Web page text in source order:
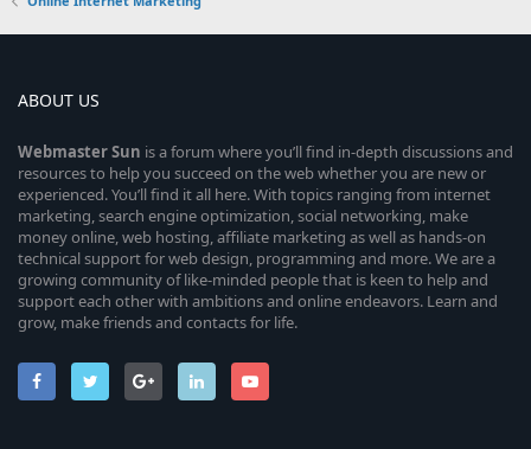
ABOUT US
WebmasterSun is a forum where you’ll find in-depth discussions and
resources to help you succeed on the web whether you are new or
experienced. You’ll find it all here. With topics ranging from internet
marketing, search engine optimization, social networking, make
money online, web hosting, affiliate marketing as well as hands-on
technical support for web design, programming and more. We are a
growing community of like-minded people that is keen to help and
support each other with ambitions and online endeavors. Learn and
grow, make friends and contacts for life.